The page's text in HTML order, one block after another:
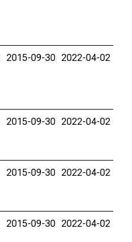
2015-09-30 2022-04-02
2015-09-30 2022-04-02
2015-09-30 2022-04-02
2015-09-30 2022-04-02